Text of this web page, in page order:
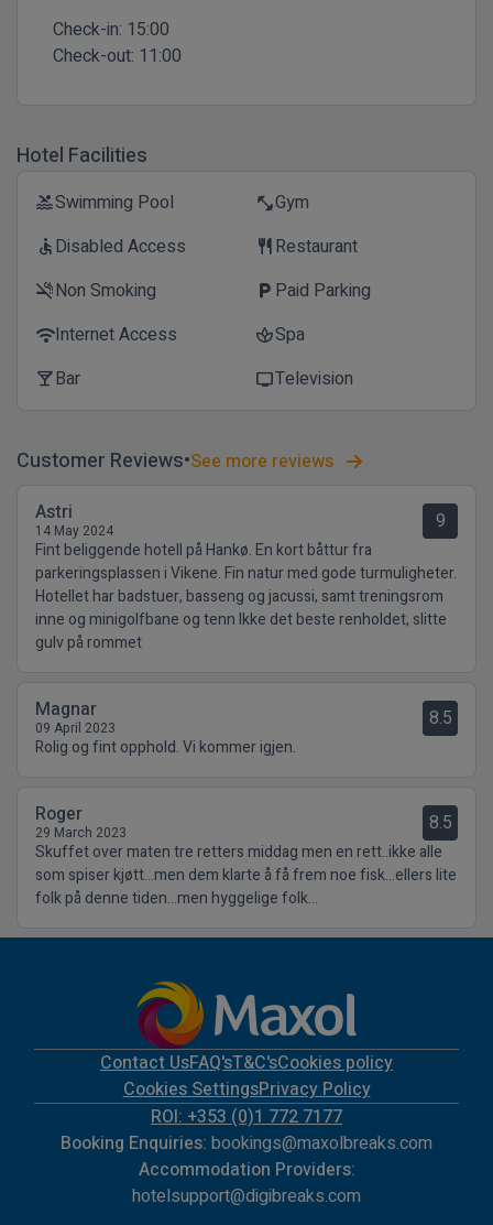
Check-in: 15:00
Check-out: 11:00
Hotel Facilities
poolSwimming Pool fitness_centerGym
accessibleDisabled Access restaurant Restaurant
smoke_freeNon Smoking local_parking Paid Parking
wifiInternet Access spaSpa
local_barBar tvTelevision
Customer Reviews See more reviews
Astri
14 May 2024 9
Fint beliggende hotell på Hankø. En kort båttur fra
parkeringsplassen i Vikene. Fin natur med gode turmuligheter.
Hotellet har badstuer, basseng og jacussi, samt treningsrom
inne og minigolfbane og tenn Ikke det beste renholdet, slitte
gulv på rommet
Magnar
09 April 2023 8.5
Rolig og fint opphold. Vi kommer igjen.
Roger
29 March 2023 8.5
Skuffet over maten tre retters middag men en rett..ikke alle
som spiser kjøtt...men dem klarte å få frem noe fisk...ellers lite
folk på denne tiden...men hyggelige folk...
Contact UsFAQ'sT&C'sCookies policy
Cookies SettingsPrivacy Policy
ROI: +353 (0)1 772 7177
Booking Enquiries: bookings@maxolbreaks.com
Accommodation Providers:
hotelsupport@digibreaks.com